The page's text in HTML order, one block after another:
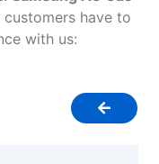
have to
with us: